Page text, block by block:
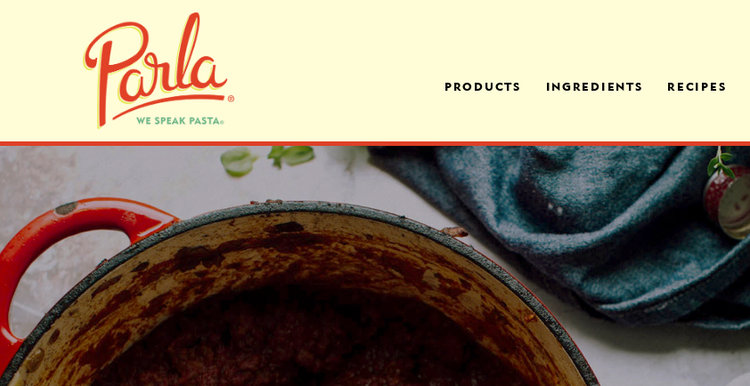
PRODUCTS
EGGPLANT PARMESAN
FAMILY MEAL
ITALIAN SAUSAGE
TORTELLONI FAMILY
MEAL
CHICKEN FLORENTINE
PENNE FAMILY MEAL
CHEESE RAVIOLI
CHICKEN & SPINACH
RAVIOLI
SPINACH FLORENTINE
RAVIOLI
INGREDIENTS
OUR PROCESS
RECIPES